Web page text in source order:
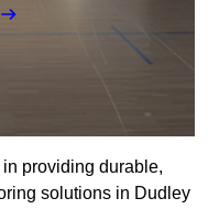
providing durable,
solutions in Dudley